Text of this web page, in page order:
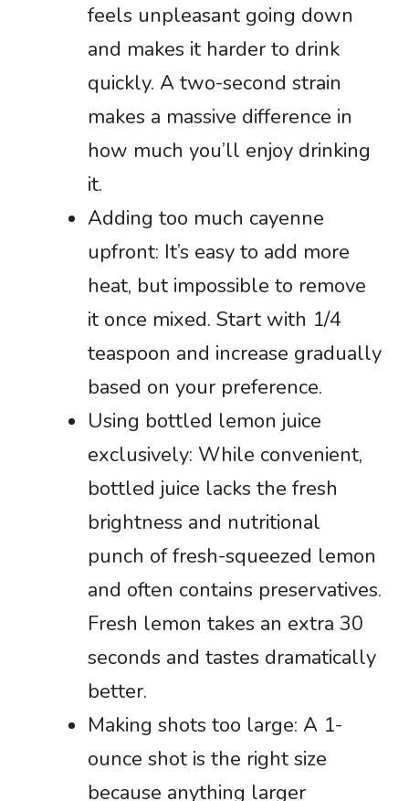
feels unpleasant going down
and makes it harder to drink
quickly. A two-second strain
makes a massive difference in
how much you’ll enjoy drinking
it.
Adding too much cayenne
upfront: It’s easy to add more
heat, but impossible to remove
it once mixed. Start with 1/4
teaspoon and increase gradually
based on your preference.
Using bottled lemon juice
exclusively: While convenient,
bottled juice lacks the fresh
brightness and nutritional
punch of fresh-squeezed lemon
and often contains preservatives.
Fresh lemon takes an extra 30
seconds and tastes dramatically
better.
Making shots too large: A 1-
ounce shot is the right size
because anything larger